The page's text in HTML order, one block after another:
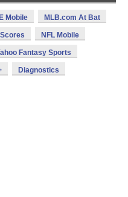
Mobile MLB.com At Bat
NFL Mobile
Fantasy Sports
Diagnostics